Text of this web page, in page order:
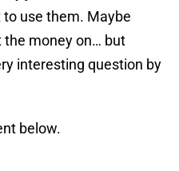
use them. Maybe
the money on… but
interesting question by
below.